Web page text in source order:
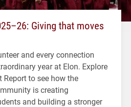
Giving that moves
and every connection
year at Elon. Explore
to see how the
is creating
and building a stronger